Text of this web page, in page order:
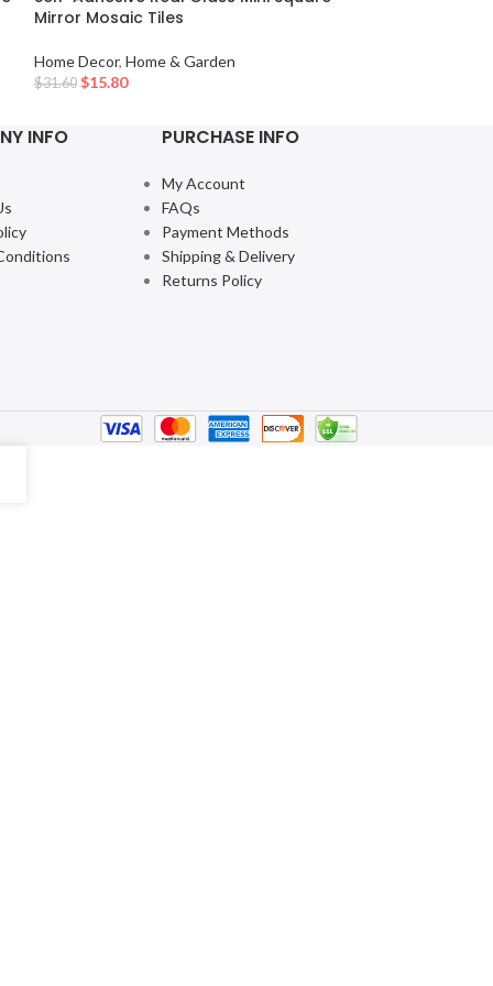
Mirror Mosaic Tiles
Home Decor, Home & Garden
$31.60 $15.80
INFO PURCHASE INFO
My Account
FAQs
Payment Methods
Shipping & Delivery
Returns Policy